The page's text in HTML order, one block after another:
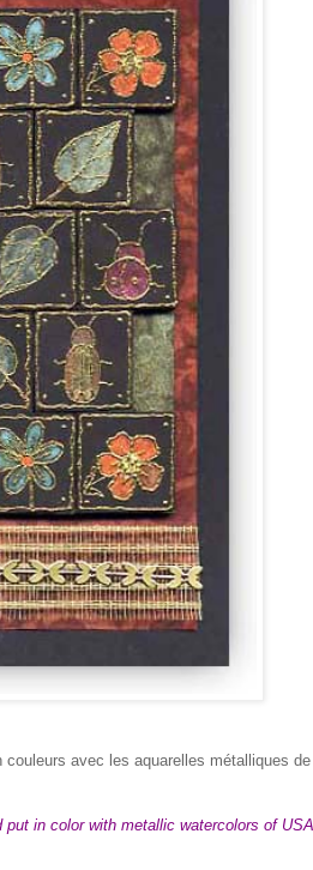
avec les aquarelles métalliques
in color with metallic watercolors of